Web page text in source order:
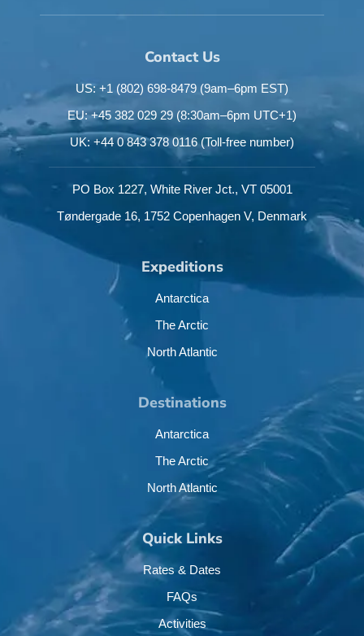
Contact Us
US: +1 (802) 698-8479 (9am–6pm EST)
EU: +45 382 029 29 (8:30am–6pm UTC+1)
UK: +44 0 843 378 0116(Toll-free number)
PO Box 1227, White River Jct., VT 05001
Tøndergade 16, 1752 Copenhagen V, Denmark
Expeditions
Antarctica
The Arctic
North Atlantic
Destinations
Antarctica
The Arctic
North Atlantic
Quick Links
Rates & Dates
FAQs
Activities